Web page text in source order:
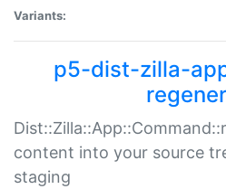
Variants:
p5-dist-zilla-
content into your source
staging